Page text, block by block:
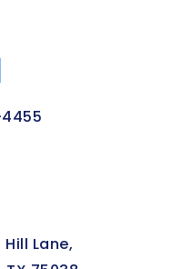
4455
Lane,